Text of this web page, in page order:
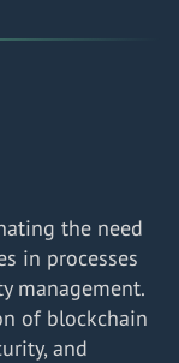
the need
in processes
management.
of blockchain
and